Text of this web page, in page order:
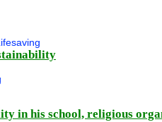
in his school, religious